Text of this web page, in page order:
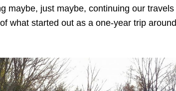
maybe, just maybe, continuing our travels
what started out as a one-year trip around